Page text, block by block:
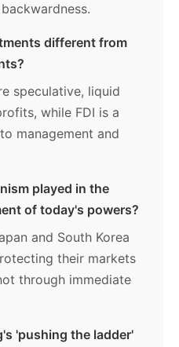
different from
speculative, liquid
while FDI is a
management and
played in the
of today's powers?
and South Korea
their markets
through immediate
'pushing the ladder'